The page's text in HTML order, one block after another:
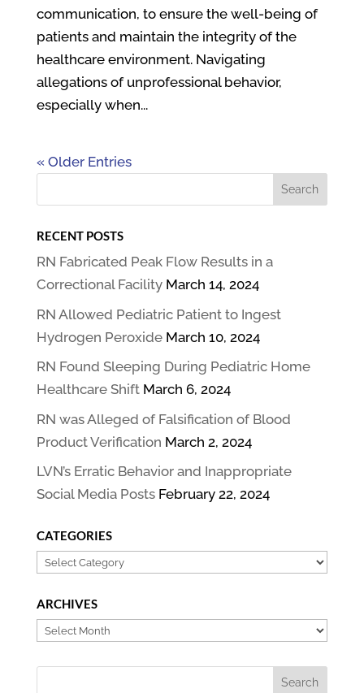
communication, to ensure the well-being of
patients and maintain the integrity of the
healthcare environment. Navigating
allegations of unprofessional behavior,
especially when...
« Older Entries
RECENT POSTS
RN Fabricated Peak Flow Results in a
Correctional Facility March 14, 2024
RN Allowed Pediatric Patient to Ingest
Hydrogen Peroxide March 10, 2024
RN Found Sleeping During Pediatric Home
Healthcare Shift March 6, 2024
RN was Alleged of Falsification of Blood
Product Verification March 2, 2024
LVN’s Erratic Behavior and Inappropriate
Social Media Posts February 22, 2024
CATEGORIES
Categories
ARCHIVES
Archives